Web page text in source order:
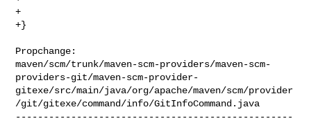
+
+}
Propchange:
maven/scm/trunk/maven-scm-providers/maven-scm-
providers-git/maven-scm-provider-
gitexe/src/main/java/org/apache/maven/scm/provider
/git/gitexe/command/info/GitInfoCommand.java
--------------------------------------------------